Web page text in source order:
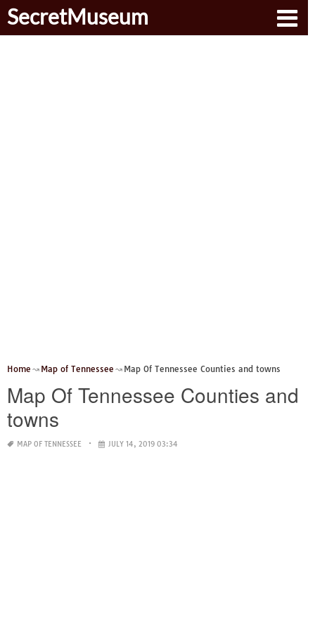
SecretMuseum
Home Map of Tennessee Map Of Tennessee Counties and towns
Map Of Tennessee Counties and
towns
MAP OF TENNESSEE JULY 14, 2019 03:34